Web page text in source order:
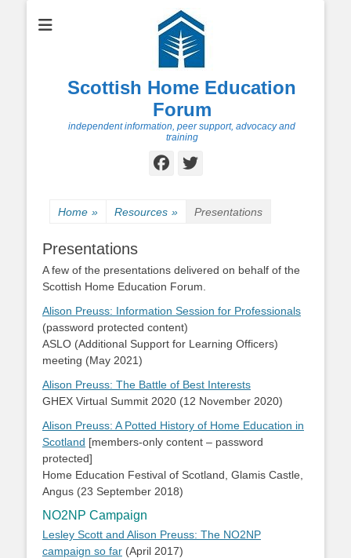
Scottish Home Education
Forum
independent information, peer support, advocacy and
training
Facebook
Twitter
Home » Resources » Presentations
Presentations
A few of the presentations delivered on behalf of the
Scottish Home Education Forum.
Alison Preuss: Information Session for Professionals
(password protected content)
ASLO (Additional Support for Learning Officers)
meeting (May 2021)
Alison Preuss: The Battle of Best Interests
GHEX Virtual Summit 2020 (12 November 2020)
Alison Preuss: A Potted History of Home Education in
Scotland [members-only content – password
protected]
Home Education Festival of Scotland, Glamis Castle,
Angus (23 September 2018)
NO2NP Campaign
Lesley Scott and Alison Preuss: The NO2NP
campaign so far (April 2017)